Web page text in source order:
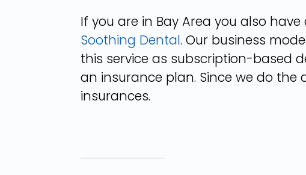
If you are in Bay Area you also
Soothing Dental. Our business
this service as subscription-based
an insurance plan. Since we do
insurances.